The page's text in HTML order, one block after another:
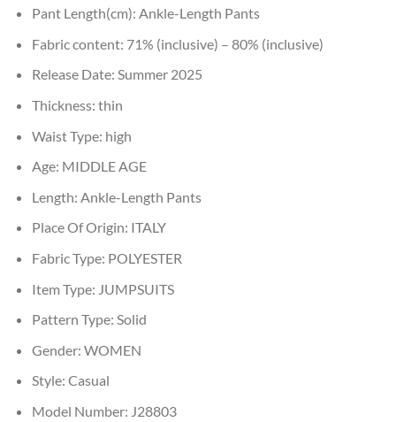
Pant Length(cm): Ankle-Length Pants
Fabric content: 71% (inclusive) – 80% (inclusive)
Release Date: Summer 2025
Thickness: thin
Waist Type: high
Age: MIDDLE AGE
Length: Ankle-Length Pants
Place Of Origin: ITALY
Fabric Type: POLYESTER
Item Type: JUMPSUITS
Pattern Type: Solid
Gender: WOMEN
Style: Casual
Model Number: J28803